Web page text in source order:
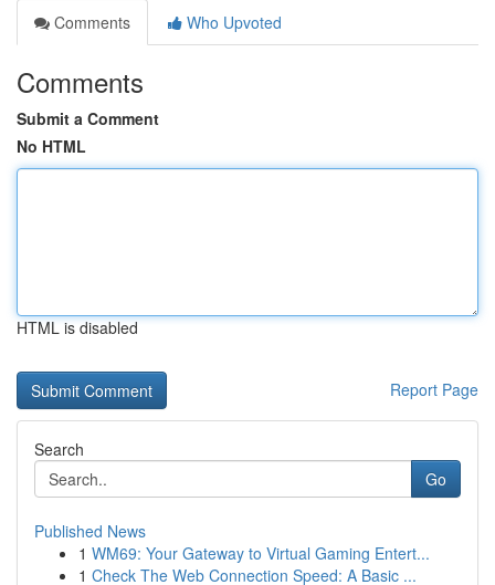
Comments
Who Upvoted
Comments
Submit a Comment
No HTML
HTML is disabled
Report Page
Search
Go
Published News
1 WM69: Your Gateway to Virtual Gaming Entert...
1 Check The Web Connection Speed: A Basic ...